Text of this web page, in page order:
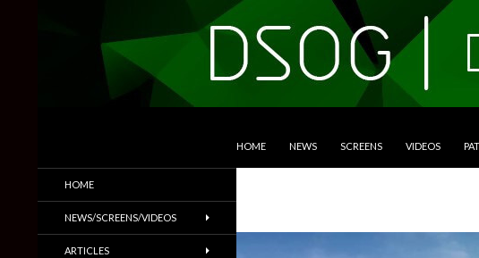
HOME NEWS SCREENS VIDEOS
Trailers & More
HOME
NEWS/SCREENS/VIDEOS
ARTICLES